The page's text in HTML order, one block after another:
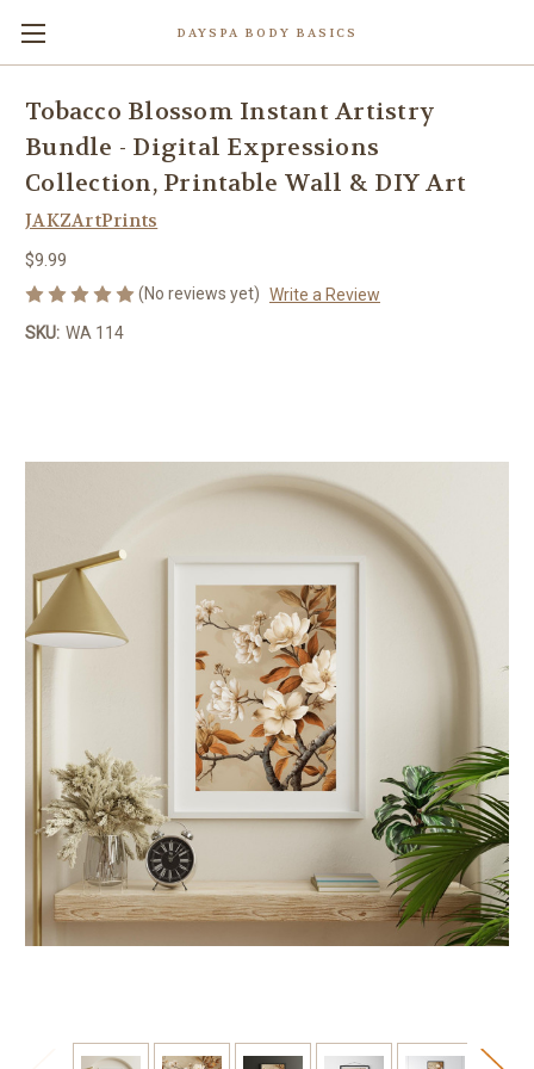
DAYSPA BODY BASICS
Tobacco Blossom Instant Artistry
Bundle - Digital Expressions
Collection, Printable Wall & DIY Art
JAKZArtPrints
$9.99
(No reviews yet) Write a Review
SKU: WA 114